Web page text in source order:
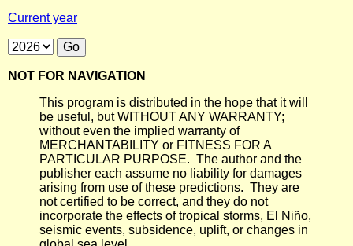
Current year
NOT FOR NAVIGATION
This program is distributed in the hope that it will
be useful, but WITHOUT ANY WARRANTY;
without even the implied warranty of
MERCHANTABILITY or FITNESS FOR A
PARTICULAR PURPOSE. The author and the
publisher each assume no liability for damages
arising from use of these predictions. They are
not certified to be correct, and they do not
incorporate the effects of tropical storms, El Niño,
seismic events, subsidence, uplift, or changes in